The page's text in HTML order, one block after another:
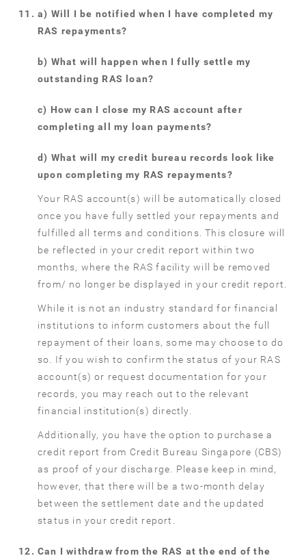
a) Will I be notified when I have completed my
RAS repayments?
b) What will happen when I fully settle my
outstanding RAS loan?
c) How can I close my RAS account after
completing all my loan payments?
d) What will my credit bureau records look like
upon completing my RAS repayments?
Your RAS account(s) will be automatically closed
once you have fully settled your repayments and
fulfilled all terms and conditions. This closure will
be reflected in your credit report within two
months, where the RAS facility will be removed
from/ no longer be displayed in your credit report.
While it is not an industry standard for financial
institutions to inform customers about the full
repayment of their loans, some may choose to do
so. If you wish to confirm the status of your RAS
account(s) or request documentation for your
records, you may reach out to the relevant
financial institution(s) directly.
Additionally, you have the option to purchase a
credit report from Credit Bureau Singapore (CBS)
as proof of your discharge. Please keep in mind,
however, that there will be a two-month delay
between the settlement date and the updated
status in your credit report.
Can I withdraw from the RAS at the end of the